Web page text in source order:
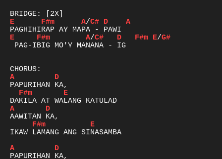
E
F#m A/C# D
A
E
F#m A/C# D F#m E/G#
PAG-IBIG MO'Y MANANA - IG
A
D
F#m
E
A
D
F#m
E
IKAW LAMANG ANG SINASAMBA
A
D